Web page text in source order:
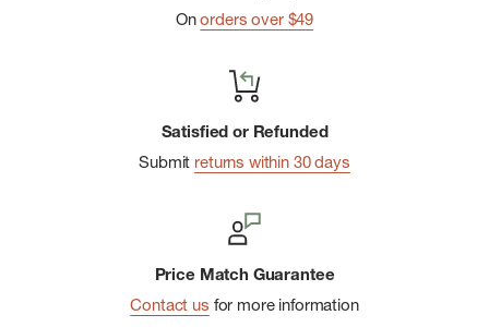
Onorders over $49
Satisfied or Refunded
Submit returns within 30 days
Price Match Guarantee
Contact us for more information